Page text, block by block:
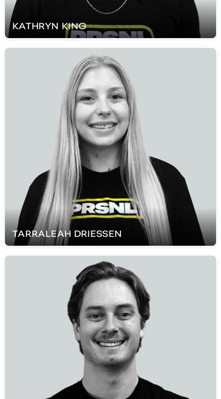
KATHRYN KING
TARRALEAH DRIESSEN